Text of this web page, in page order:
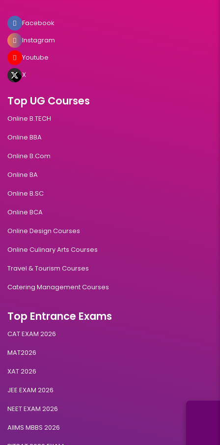
Facebook
Instagram
Youtube
X
Top UG Courses
Online B.TECH
Online BBA
Online B.Com
Online BA
Online B.SC
Online BCA
Online Design Courses
Online Culinary Arts Courses
Travel & Tourism Courses
Catering Management Courses
Top Entrance Exams
CAT EXAM 2026
MAT2026
XAT 2026
JEE EXAM 2026
NEET EXAM 2026
AIIMS MBBS 2026